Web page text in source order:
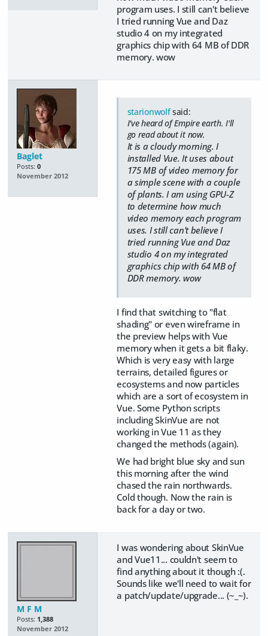
program uses. I still can't believe
I tried running Vue and Daz
studio 4 on my integrated
graphics chip with 64 MB of DDR
memory. wow
Baglet
Posts: 0
November 2012
starionwolfsaid:
I've heard of Empire earth. I'll
go read about it now.
It is a cloudy morning. I
installed Vue. It uses about
175 MB of video memory for
a simple scene with a couple
of plants. I am using GPU-Z
to determine how much
video memory each program
uses. I still can't believe I
tried running Vue and Daz
studio 4 on my integrated
graphics chip with 64 MB of
DDR memory. wow
I find that switching to "flat
shading" or even wireframe in
the preview helps with Vue
memory when it gets a bit flaky.
Which is very easy with large
terrains, detailed figures or
ecosystems and now particles
which are a sort of ecosystem in
Vue. Some Python scripts
including SkinVue are not
working in Vue 11 as they
changed the methods (again).
We had bright blue sky and sun
this morning after the wind
chased the rain northwards.
Cold though. Now the rain is
back for a day or two.
M F M
Posts: 1,388
November 2012
I was wondering about SkinVue
and Vue11... couldn't seem to
find anything about it though :(.
Sounds like we'll need to wait for
a patch/update/upgrade... (~_~).